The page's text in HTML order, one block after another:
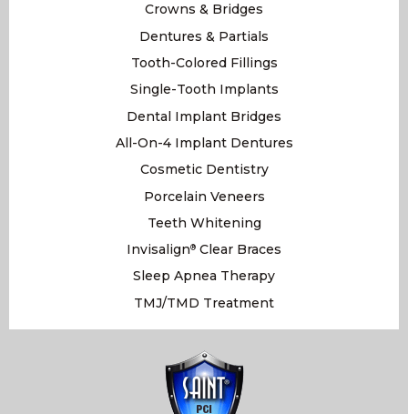
Crowns & Bridges
Dentures & Partials
Tooth-Colored Fillings
Single-Tooth Implants
Dental Implant Bridges
All-On-4 Implant Dentures
Cosmetic Dentistry
Porcelain Veneers
Teeth Whitening
Invisalign® Clear Braces
Sleep Apnea Therapy
TMJ/TMD Treatment